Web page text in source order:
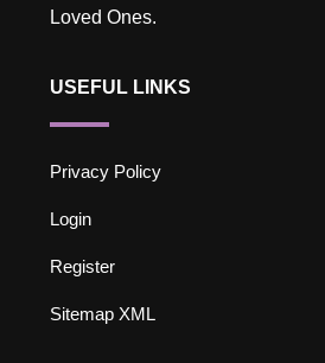
Loved Ones.
USEFUL LINKS
Privacy Policy
Login
Register
Sitemap XML